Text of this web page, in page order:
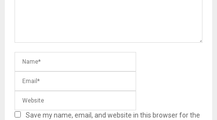
Save my name, email, and website in this browser for the